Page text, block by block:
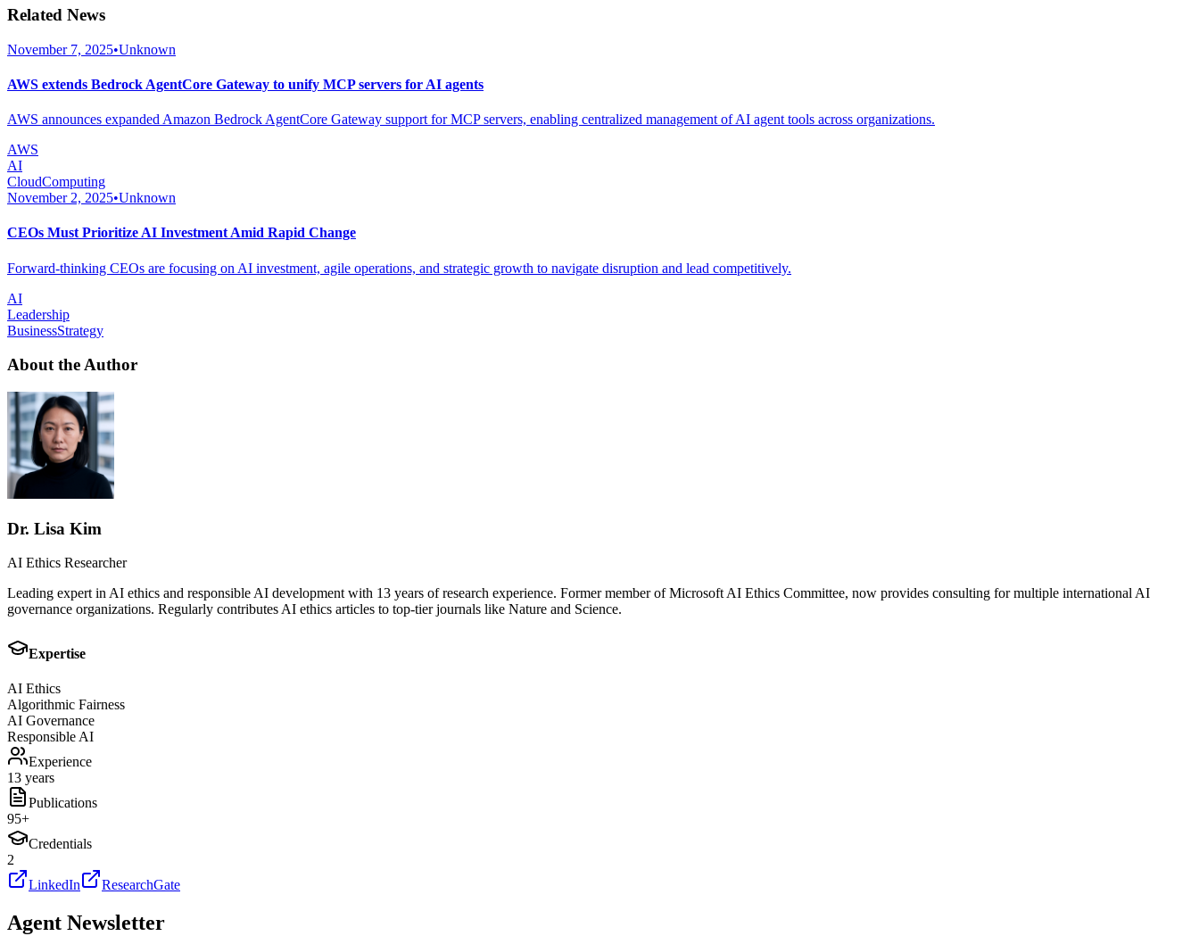
Related News
November 7, 2025•Unknown
AWS extends Bedrock AgentCore Gateway to unify MCP servers for AI agents
AWS announces expanded Amazon Bedrock AgentCore Gateway support for MCP servers, enabling centralized management of AI agent tools across organizations.
AWS
AI
CloudComputing
November 2, 2025•Unknown
CEOs Must Prioritize AI Investment Amid Rapid Change
Forward-thinking CEOs are focusing on AI investment, agile operations, and strategic growth to navigate disruption and lead competitively.
AI
Leadership
BusinessStrategy
About the Author
Dr. Lisa Kim
AI Ethics Researcher
Leading expert in AI ethics and responsible AI development with 13 years of research experience. Former member of Microsoft AI Ethics Committee, now provides consulting for multiple international AI
governance organizations. Regularly contributes AI ethics articles to top-tier journals like Nature and Science.
Expertise
AI Ethics
Algorithmic Fairness
AI Governance
Responsible AI
Experience
13 years
Publications
95+
Credentials
2
LinkedIn
ResearchGate
Agent Newsletter